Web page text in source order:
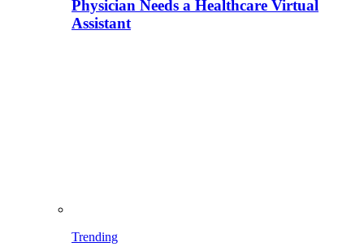
Physician Needs a Healthcare Virtual
Assistant
Trending